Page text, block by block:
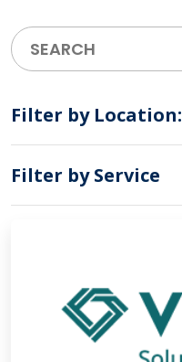
Filter by Location:
Filter by Service